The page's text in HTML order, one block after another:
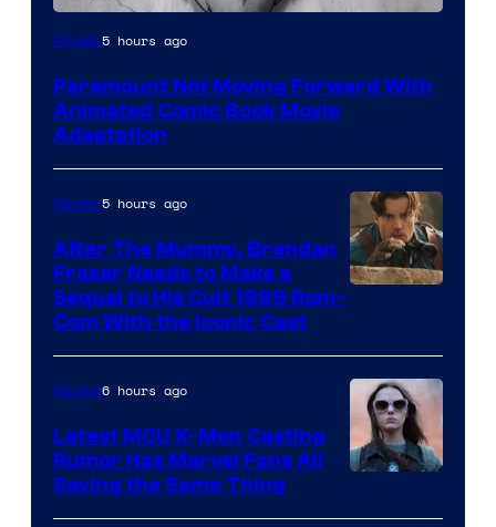
Image
Movies5 hours ago
Paramount Not Moving Forward With
Animated Comic Book Movie
Adaptation
of
Universal
Pictures
Movies5 hours ago
After The Mummy, Brendan
Fraser Needs to Make a
Sequel to His Cult 1999 Rom-
Com With the Iconic Cast
Movies6 hours ago
Latest MCU X-Men Casting
Rumor Has Marvel Fans All
Saying the Same Thing